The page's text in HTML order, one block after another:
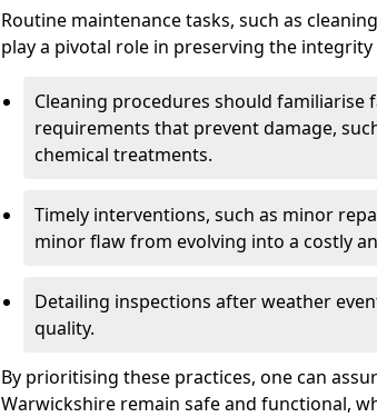
Routine maintenance tasks, such as
play a pivotal role in preserving the
Cleaning procedures should
requirements that prevent damage,
chemical treatments.
Timely interventions, such as minor
minor flaw from evolving into a costly
Detailing inspections after weather
quality.
By prioritising these practices, one can
Warwickshire remain safe and functional,